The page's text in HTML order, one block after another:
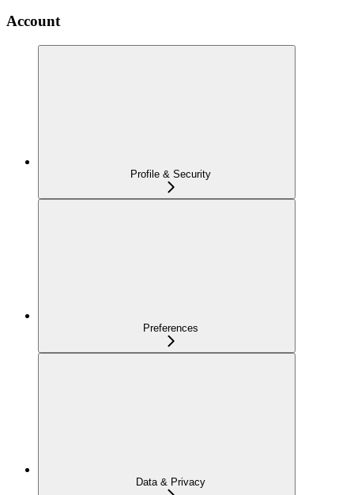
Account
Profile & Security
Preferences
Data & Privacy